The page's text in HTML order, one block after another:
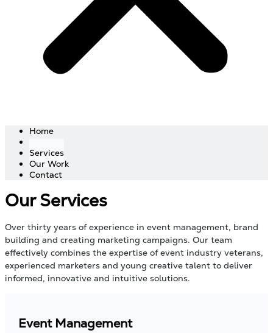
Home
Services
Our Work
Contact
Our Services
Over thirty years of experience in event management, brand
building and creating marketing campaigns. Our team
effectively combines the expertise of event industry veterans,
experienced marketers and young creative talent to deliver
informed, innovative and intuitive solutions.
Event Management